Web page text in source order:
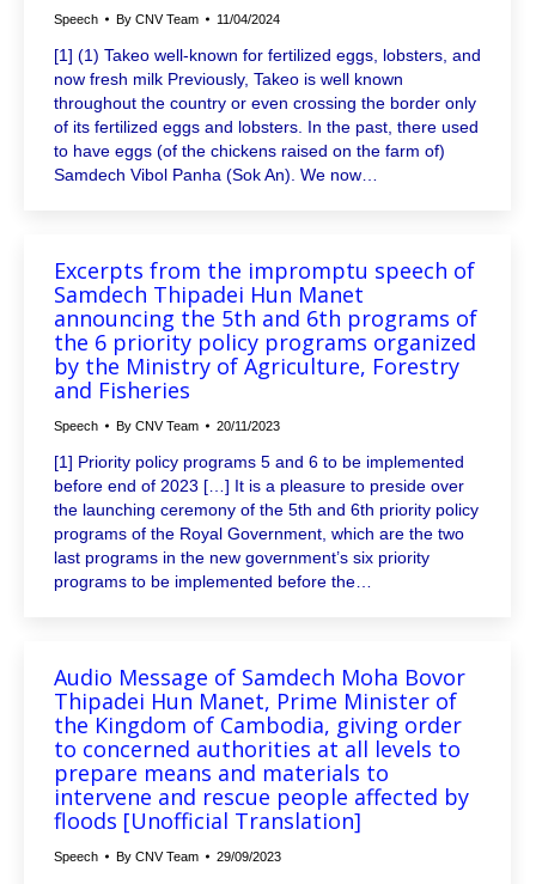
Speech By CNV Team 11/04/2024
[1] (1) Takeo well-known for fertilized eggs, lobsters, and
now fresh milk Previously, Takeo is well known
throughout the country or even crossing the border only
of its fertilized eggs and lobsters. In the past, there used
to have eggs (of the chickens raised on the farm of)
Samdech Vibol Panha (Sok An). We now…
Excerpts from the impromptu speech of
Samdech Thipadei Hun Manet
announcing the 5th and 6th programs of
the 6 priority policy programs organized
by the Ministry of Agriculture, Forestry
and Fisheries
Speech By CNV Team 20/11/2023
[1] Priority policy programs 5 and 6 to be implemented
before end of 2023 […] It is a pleasure to preside over
the launching ceremony of the 5th and 6th priority policy
programs of the Royal Government, which are the two
last programs in the new government’s six priority
programs to be implemented before the…
Audio Message of Samdech Moha Bovor
Thipadei Hun Manet, Prime Minister of
the Kingdom of Cambodia, giving order
to concerned authorities at all levels to
prepare means and materials to
intervene and rescue people affected by
floods [Unofficial Translation]
Speech By CNV Team 29/09/2023